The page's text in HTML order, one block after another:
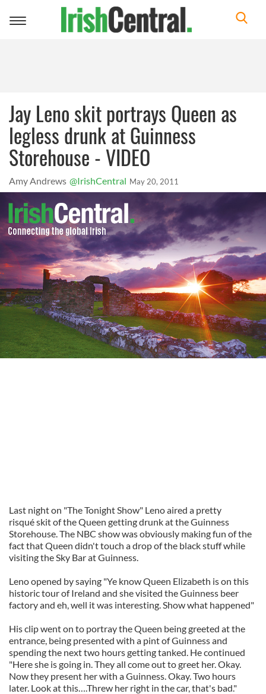
Toggle
Jay Leno skit portrays Queen as
legless drunk at Guinness
Storehouse - VIDEO
Amy Andrews @IrishCentral May 20, 2011
Last night on "The Tonight Show" Leno aired a pretty
risqué skit of the Queen getting drunk at the Guinness
Storehouse. The NBC show was obviously making fun of the
fact that Queen didn't touch a drop of the black stuff while
visiting the Sky Bar at Guinness.
Leno opened by saying "Ye know Queen Elizabeth is on this
historic tour of Ireland and she visited the Guinness beer
factory and eh, well it was interesting. Show what happened"
His clip went on to portray the Queen being greeted at the
entrance, being presented with a pint of Guinness and
spending the next two hours getting tanked. He continued
"Here she is going in. They all come out to greet her. Okay.
Now they present her with a Guinness. Okay. Two hours
later. Look at this….Threw her right in the car, that's bad."